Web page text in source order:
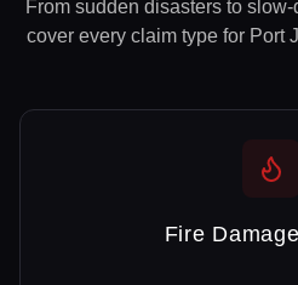
From sudden disasters to
cover every claim type for Port
Fire